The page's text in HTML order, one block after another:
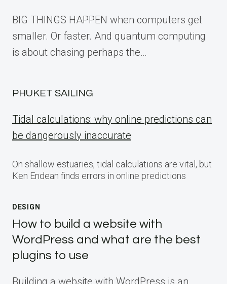
BIG THINGS HAPPEN when computers get
smaller. Or faster. And quantum computing
is about chasing perhaps the…
PHUKET SAILING
Tidal calculations: why online predictions can
be dangerously inaccurate
On shallow estuaries, tidal calculations are vital, but
Ken Endean finds errors in online predictions
DESIGN
How to build a website with
WordPress and what are the best
plugins to use
Building a website with WordPress is an